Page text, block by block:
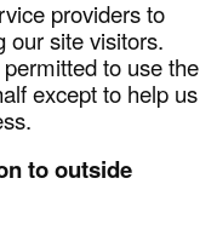
providers to
our site visitors.
to use the
except to help us
to outside